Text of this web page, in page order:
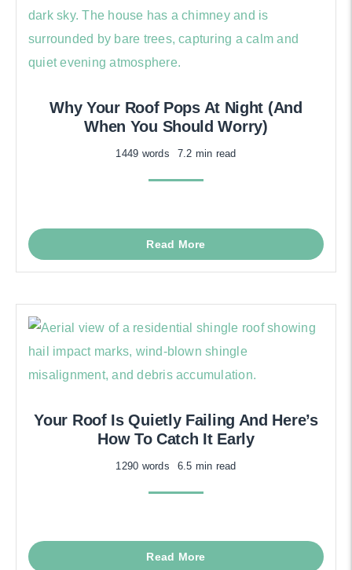
Why Your Roof Pops At Night (And
When You Should Worry)
1449 words 7.2 min read
Read More
Your Roof Is Quietly Failing And Here’s
How To Catch It Early
1290 words 6.5 min read
Read More